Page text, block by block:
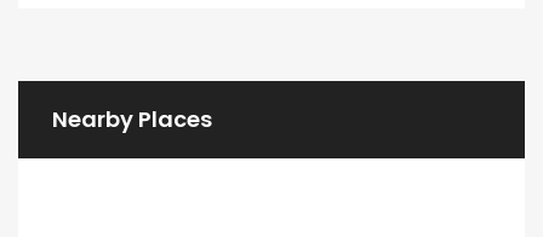
Nearby Places